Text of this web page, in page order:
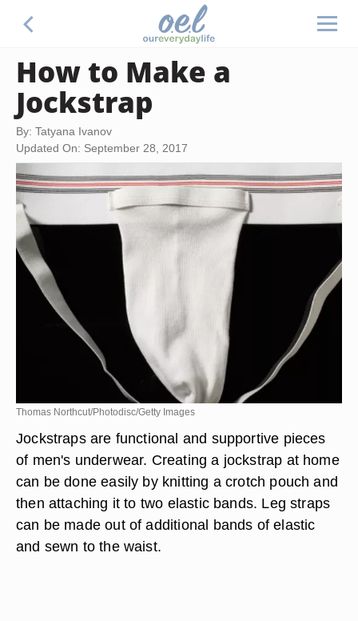
How to Make a
Jockstrap
By: Tatyana Ivanov
Updated On: September 28, 2017
Thomas Northcut/Photodisc/Getty Images
Jockstraps are functional and supportive pieces
of men's underwear. Creating a jockstrap at home
can be done easily by knitting a crotch pouch and
then attaching it to two elastic bands. Leg straps
can be made out of additional bands of elastic
and sewn to the waist.